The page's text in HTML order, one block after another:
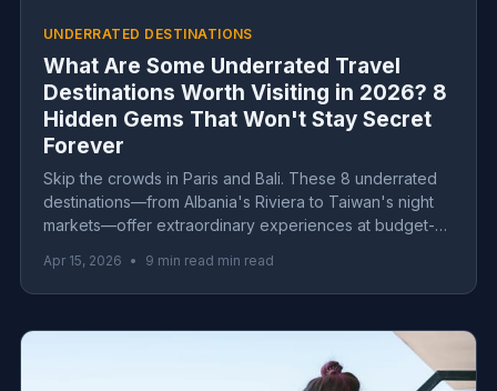
UNDERRATED DESTINATIONS
What Are Some Underrated Travel
Destinations Worth Visiting in 2026? 8
Hidden Gems That Won't Stay Secret
Forever
Skip the crowds in Paris and Bali. These 8 underrated
destinations—from Albania's Riviera to Taiwan's night
markets—offer extraordinary experiences at budget-
Apr 15, 2026 • 9 min read min read